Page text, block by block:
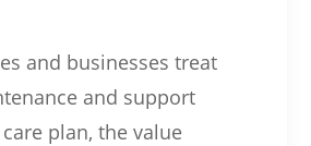
and businesses treat
and support
plan, the value